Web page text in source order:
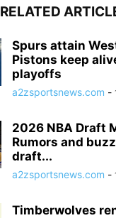
RELATED
Spurs attain
Pistons keep
playoffs
a2zsportsnews.com -
2026 NBA Draft
Rumors and
draft...
a2zsportsnews.com -
Timberwolves